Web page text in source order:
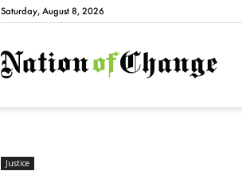
Saturday, August 8, 2026
Justice